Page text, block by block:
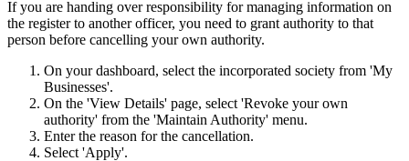
If you are handing over responsibility for managing information on
the register to another officer, you need to grant authority to that
person before cancelling your own authority.
On your dashboard, select the incorporated society from 'My
Businesses'.
On the 'View Details' page, select 'Revoke your own
authority' from the 'Maintain Authority' menu.
Enter the reason for the cancellation.
Select 'Apply'.